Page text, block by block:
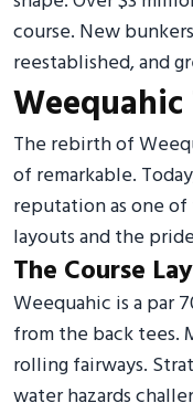
course. New
reestablished, and
The rebirth of
of remarkable.
reputation as one
layouts and the
The Course
Weequahic is a par
from the back tees.
rolling fairways.